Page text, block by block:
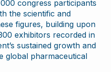
congress participants
the scientific and
figures, building upon
exhibitors recorded in
sustained growth and
global pharmaceutical